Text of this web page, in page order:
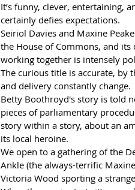
It’s funny, clever, entertaining,
certainly defies expectations.
Seiriol Davies and Maxine
the House of Commons, and
working together is intensely
The curious title is accurate, by
and delivery constantly change.
Betty Boothroyd's story is told
pieces of parliamentary
story within a story, about an
its local heroine.
We open to a gathering of the
Ankle (the always-terrific
Victoria Wood sporting a